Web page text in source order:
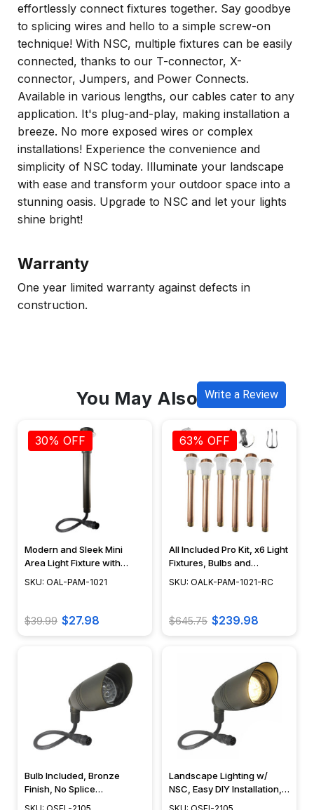
effortlessly connect fixtures together. Say goodbye
to splicing wires and hello to a simple screw-on
technique! With NSC, multiple fixtures can be easily
connected, thanks to our T-connector, X-
connector, Jumpers, and Power Connects.
Available in various lengths, our cables cater to any
application. It's plug-and-play, making installation a
breeze. No more exposed wires or complex
installations! Experience the convenience and
simplicity of NSC today. Illuminate your landscape
with ease and transform your outdoor space into a
stunning oasis. Upgrade to NSC and let your lights
shine bright!
Warranty
One year limited warranty against defects in
construction.
Write a Review
You May Also Like
30% OFF
Modern and Sleek Mini
Area Light Fixture with
SKU: OAL-PAM-1021
$39.99 $27.98
63% OFF
All Included Pro Kit, x6 Light
Fixtures, Bulbs and
SKU: OALK-PAM-1021-RC
$645.75 $239.98
Bulb Included, Bronze
Finish, No Splice
Landscape Lighting w/
NSC, Easy DIY Installation,